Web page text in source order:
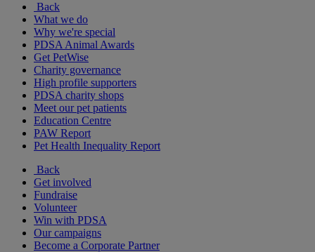
Back
What we do
Why we're special
PDSA Animal Awards
Get PetWise
Charity governance
High profile supporters
PDSA charity shops
Meet our pet patients
Education Centre
PAW Report
Pet Health Inequality Report
Back
Get involved
Fundraise
Volunteer
Win with PDSA
Our campaigns
Become a Corporate Partner